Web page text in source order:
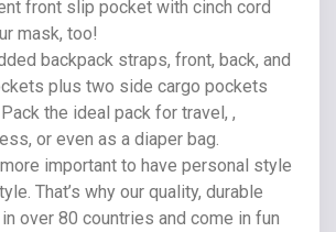
front slip pocket with cinch cord
mask, too!
backpack straps, front, back, and
plus two side cargo pockets
the ideal pack for travel, ,
or even as a diaper bag.
important to have personal style
That’s why our quality, durable
over 80 countries and come in fun